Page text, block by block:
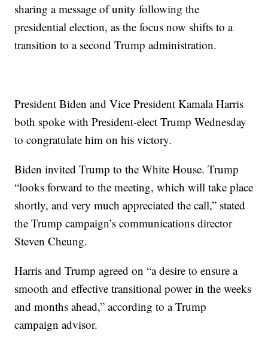
sharing a message of unity following the
presidential election, as the focus now shifts to a
transition to a second Trump administration.
President Biden and Vice President Kamala Harris
both spoke with President-elect Trump Wednesday
to congratulate him on his victory.
Biden invited Trump to the White House. Trump
“looks forward to the meeting, which will take place
shortly, and very much appreciated the call,” stated
the Trump campaign’s communications director
Steven Cheung.
Harris and Trump agreed on “a desire to ensure a
smooth and effective transitional power in the weeks
and months ahead,” according to a Trump
campaign advisor.